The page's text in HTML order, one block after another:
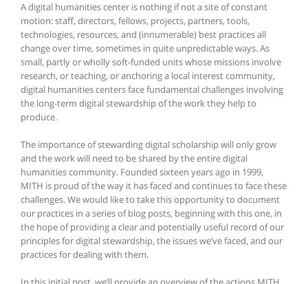
A digital humanities center is nothing if not a site of constant
motion: staff, directors, fellows, projects, partners, tools,
technologies, resources, and (innumerable) best practices all
change over time, sometimes in quite unpredictable ways. As
small, partly or wholly soft-funded units whose missions involve
research, or teaching, or anchoring a local interest community,
digital humanities centers face fundamental challenges involving
the long-term digital stewardship of the work they help to
produce.
The importance of stewarding digital scholarship will only grow
and the work will need to be shared by the entire digital
humanities community. Founded sixteen years ago in 1999,
MITH is proud of the way it has faced and continues to face these
challenges. We would like to take this opportunity to document
our practices in a series of blog posts, beginning with this one, in
the hope of providing a clear and potentially useful record of our
principles for digital stewardship, the issues we’ve faced, and our
practices for dealing with them.